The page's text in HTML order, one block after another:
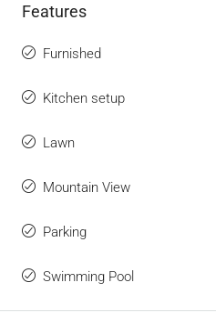
Features
Furnished
Kitchen setup
Lawn
Mountain View
Parking
Swimming Pool